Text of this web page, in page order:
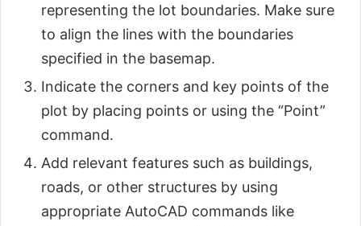
representing the lot boundaries. Make sure
to align the lines with the boundaries
specified in the basemap.
Indicate the corners and key points of the
plot by placing points or using the “Point”
command.
Add relevant features such as buildings,
roads, or other structures by using
appropriate AutoCAD commands like